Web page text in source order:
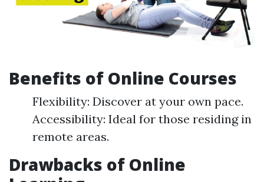
Benefits of Online Courses
Flexibility: Discover at your own pace.
Accessibility: Ideal for those residing in
remote areas.
Drawbacks of Online